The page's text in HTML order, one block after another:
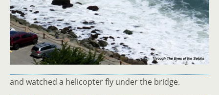
and watched a helicopter fly under the bridge.